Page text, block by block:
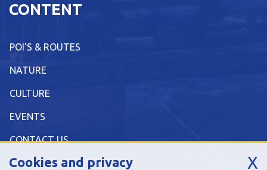
CONTENT
POI'S & ROUTES
NATURE
CULTURE
EVENTS
CONTACT US
X
Cookies and privacy